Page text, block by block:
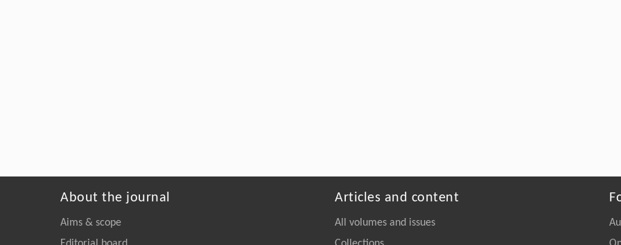
About the journal
Aims & scope
Articles and content
All volumes and issues